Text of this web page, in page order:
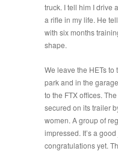
truck. I tell him I drive
a rifle in my life. He
with six months
shape.
We leave the HETs
park and in the
to the FTX offices.
secured on its trailer
women. A group of
impressed. It’s a
congratulations yet.